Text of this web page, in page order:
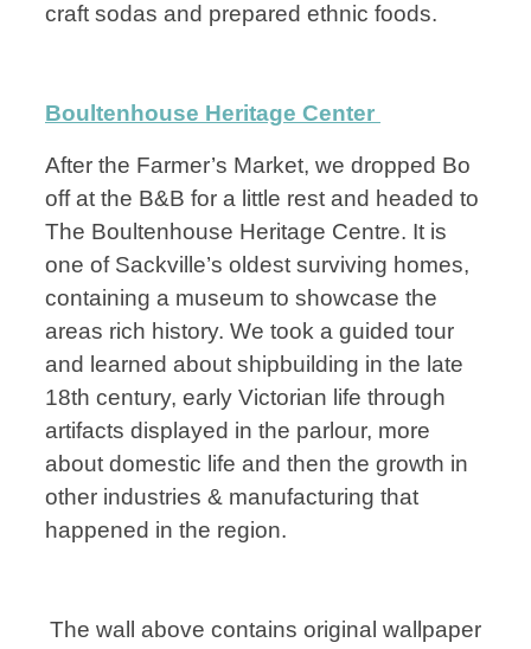
craft sodas and prepared ethnic foods.
Boultenhouse Heritage Center
After the Farmer’s Market, we dropped Bo
off at the B&B for a little rest and headed to
The Boultenhouse Heritage Centre. It is
one of Sackville’s oldest surviving homes,
containing a museum to showcase the
areas rich history. We took a guided tour
and learned about shipbuilding in the late
18th century, early Victorian life through
artifacts displayed in the parlour, more
about domestic life and then the growth in
other industries & manufacturing that
happened in the region.
The wall above contains original wallpaper